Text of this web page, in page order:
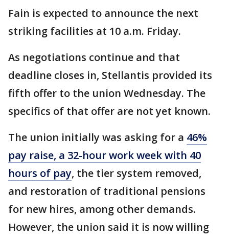
Fain is expected to announce the next
striking facilities at 10 a.m. Friday.
As negotiations continue and that
deadline closes in, Stellantis provided its
fifth offer to the union Wednesday. The
specifics of that offer are not yet known.
The union initially was asking for a 46%
pay raise, a 32-hour work week with 40
hours of pay, the tier system removed,
and restoration of traditional pensions
for new hires, among other demands.
However, the union said it is now willing